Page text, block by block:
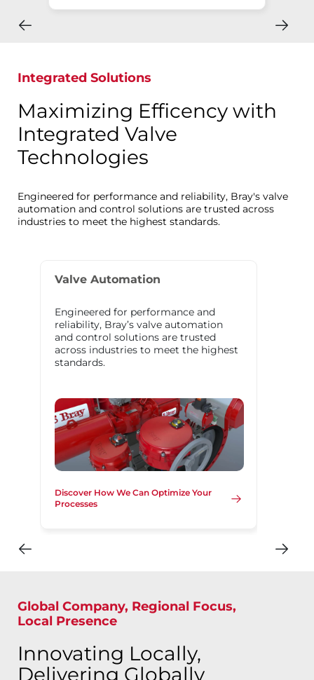
Integrated Solutions
Maximizing Efficency with
Integrated Valve
Technologies
Engineered for performance and reliability, Bray's valve
automation and control solutions are trusted across
industries to meet the highest standards.
Valve Automation
Engineered for performance and
reliability, Bray’s valve automation
and control solutions are trusted
across industries to meet the highest
standards.
Discover How We Can Optimize Your
Processes
Global Company, Regional Focus,
Local Presence
Innovating Locally,
Delivering Globally